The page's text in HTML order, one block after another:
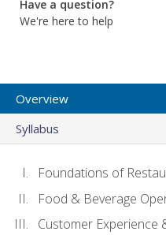
Have a question?
We're here to help
Overview
Syllabus
Foundations of
Food & Beverage
Customer Experience